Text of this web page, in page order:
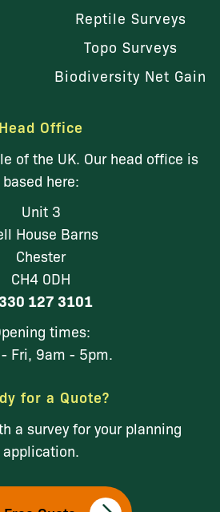
Reptile Surveys
Topo Surveys
Biodiversity Net Gain
Head Office
of the UK. Our head office is
based here:
Unit 3
House Barns
Chester
CH4 0DH
127 3101
times:
Fri, 9am - 5pm.
for a Quote?
a survey for your planning
application.